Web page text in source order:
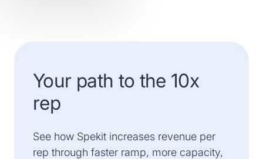
Your path to the 10x
rep
See how Spekit increases revenue per
rep through faster ramp, more capacity,